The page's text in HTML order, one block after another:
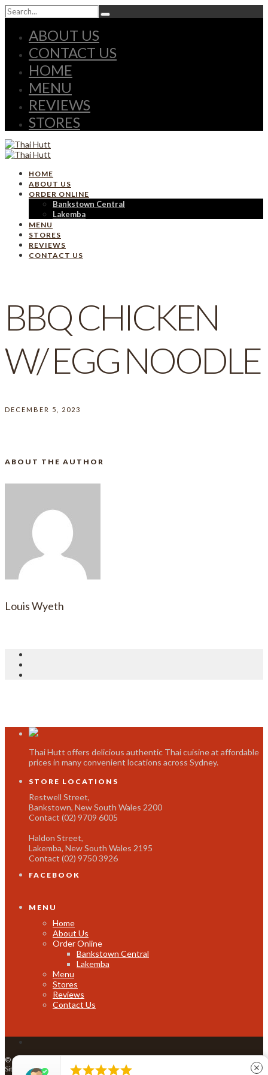
ABOUT US
CONTACT US
HOME
MENU
REVIEWS
STORES
HOME
ABOUT US
ORDER ONLINE
Bankstown Central
Lakemba
MENU
STORES
REVIEWS
CONTACT US
BBQ CHICKEN
W/ EGG NOODLE
DECEMBER 5, 2023
ABOUT THE AUTHOR
Louis Wyeth
Thai Hutt offers delicious authentic Thai cuisine at affordable
prices in many convenient locations across Sydney.
STORE LOCATIONS
Restwell Street,
Bankstown, New South Wales 2200
Contact (02) 9709 6005
Haldon Street,
Lakemba, New South Wales 2195
Contact (02) 9750 3926
FACEBOOK
MENU
Home
About Us
Order Online
Bankstown Central
Lakemba
Menu
Stores
Reviews
Contact Us
© Copyright Thai Hutt 2016 |
|
Site by
All in IT Solutions
 close